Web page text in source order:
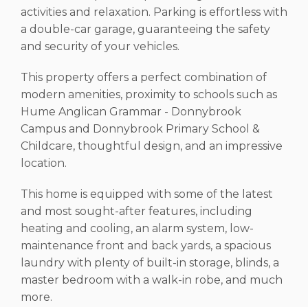
activities and relaxation. Parking is effortless with
a double-car garage, guaranteeing the safety
and security of your vehicles.
This property offers a perfect combination of
modern amenities, proximity to schools such as
Hume Anglican Grammar - Donnybrook
Campus and Donnybrook Primary School &
Childcare, thoughtful design, and an impressive
location.
This home is equipped with some of the latest
and most sought-after features, including
heating and cooling, an alarm system, low-
maintenance front and back yards, a spacious
laundry with plenty of built-in storage, blinds, a
master bedroom with a walk-in robe, and much
more.